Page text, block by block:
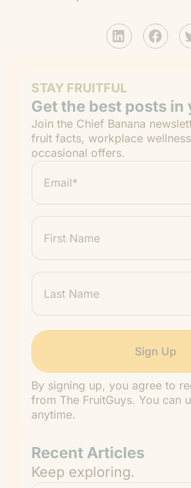
STAY FRUITFUL
Get the best posts in
Join the Chief Banana
fruit facts, workplace
occasional offers.
" indicates required fields
Name
Name
By signing up, you agree to
from The FruitGuys. You can
anytime.
Recent Articles
Keep exploring.